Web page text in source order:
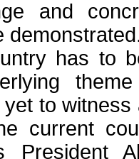
and
has to
to
current
President